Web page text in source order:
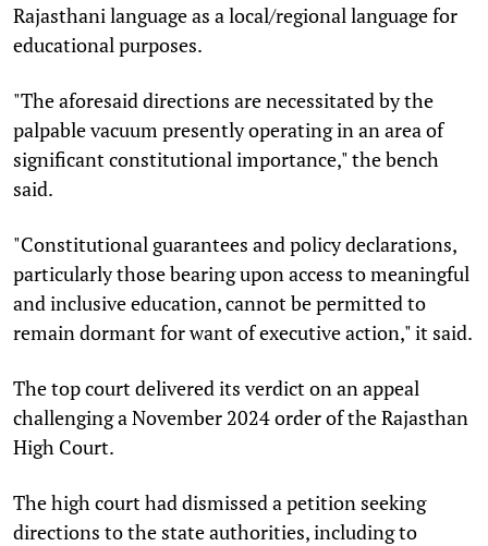
Rajasthani language as a local/regional language for
educational purposes.
"The aforesaid directions are necessitated by the
palpable vacuum presently operating in an area of
significant constitutional importance," the bench
said.
"Constitutional guarantees and policy declarations,
particularly those bearing upon access to meaningful
and inclusive education, cannot be permitted to
remain dormant for want of executive action," it said.
The top court delivered its verdict on an appeal
challenging a November 2024 order of the Rajasthan
High Court.
The high court had dismissed a petition seeking
directions to the state authorities, including to